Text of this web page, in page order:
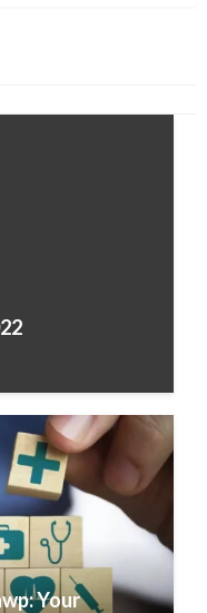
Your